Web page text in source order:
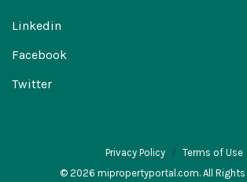
Linkedin
Facebook
Twitter
Privacy Policy
Terms of Use
© 2026 mipropertyportal.com. All Rights